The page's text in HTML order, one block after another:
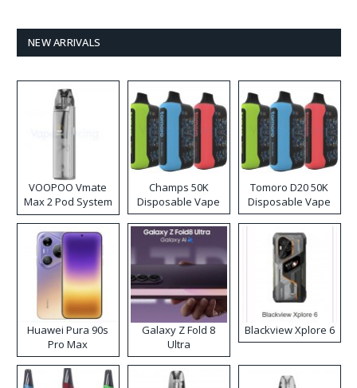
NEW ARRIVALS
VOOPOO Vmate
Max 2 Pod System
Kit
Champs 50K
Disposable Vape
Tomoro D20 50K
Disposable Vape
Huawei Pura 90s
Pro Max
Galaxy Z Fold 8
Ultra
Blackview Xplore 6